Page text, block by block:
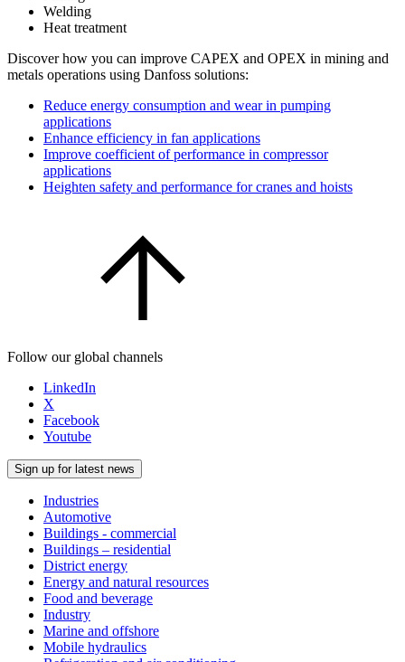
Welding
Heat treatment
Discover how you can improve CAPEX and OPEX in mining and
metals operations using Danfoss solutions:
Reduce energy consumption and wear in pumping
applications
Enhance efficiency in fan applications
Improve coefficient of performance in compressor
applications
Heighten safety and performance for cranes and hoists
Follow our global channels
LinkedIn
X
Facebook
Youtube
Sign up for latest news
Industries
Automotive
Buildings - commercial
Buildings – residential
District energy
Energy and natural resources
Food and beverage
Industry
Marine and offshore
Mobile hydraulics